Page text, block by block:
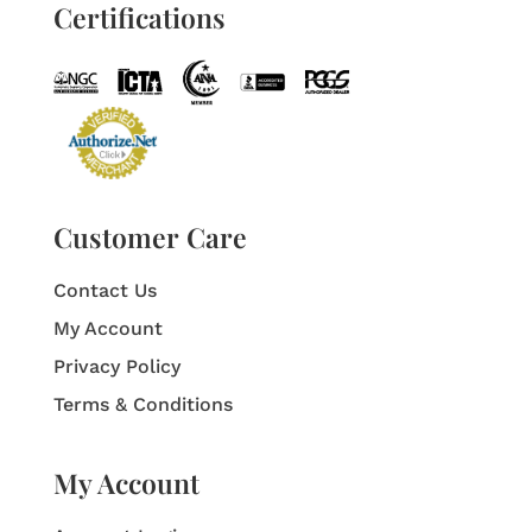
Certifications
Customer Care
Contact Us
My Account
Privacy Policy
Terms & Conditions
My Account